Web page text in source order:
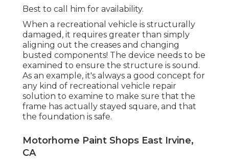
Best to call him for availability.
When a recreational vehicle is structurally
damaged, it requires greater than simply
aligning out the creases and changing
busted components! The device needs to be
examined to ensure the structure is sound.
As an example, it's always a good concept for
any kind of recreational vehicle repair
solution to examine to make sure that the
frame has actually stayed square, and that
the foundation is safe.
Motorhome Paint Shops East Irvine,
CA